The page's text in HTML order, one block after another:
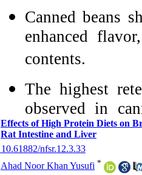
Canned beans
enhanced
contents.
The highest
observed in
minutes at
88°C,
Effects of High Protein Diets on
Rat Intestine and Liver
‎ 10.61882/nfsr.12.3.33
Ahad Noor Khan Yusufi *